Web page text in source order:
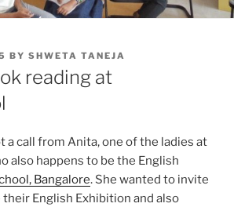
BY SHWETA TANEJA
reading at
a call from Anita, one of the ladies at
also happens to be the English
Bangalore. She wanted to invite
English Exhibition and also